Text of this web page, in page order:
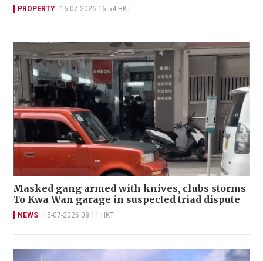
PROPERTY 16-07-2026 16:54 HKT
Masked gang armed with knives, clubs storms
To Kwa Wan garage in suspected triad dispute
NEWS 15-07-2026 08:11 HKT